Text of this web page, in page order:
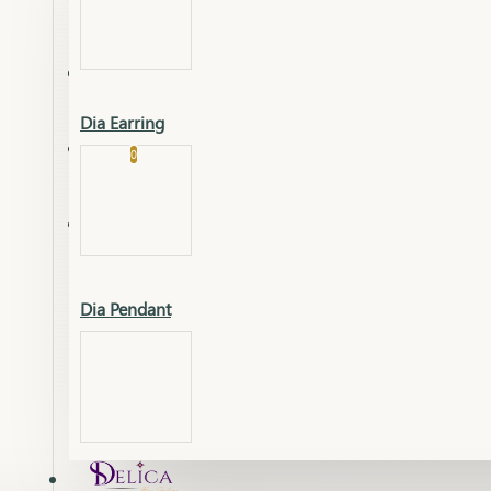
Showrooms
Cart
0
Gold Ring
Dia Earring
Dia Pendant
AAAAAAA